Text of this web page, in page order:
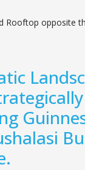
Rooftop opposite